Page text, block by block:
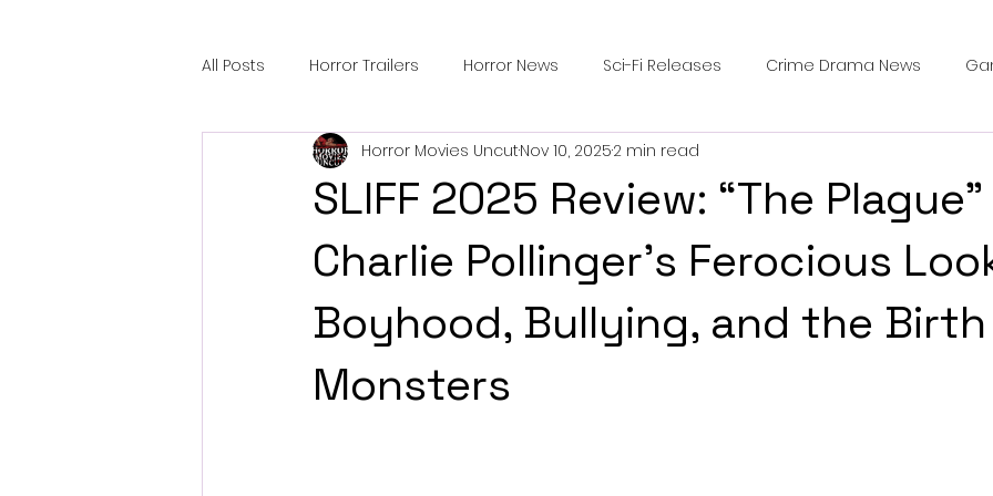
All Posts Horror Trailers Horror News Sci-Fi Releases Crime Drama News
Sci-Fi Tech Horror Satire Survival Horror Games
Festival Highlights Alien Encounters Casting Updates TV Series News
Black Horror Films Friendship Breakdown in Horror submissions and slashers
SLIFF 2025 Review: “The Plague”
Charlie Pollinger’s Ferocious
Boyhood, Bullying, and the
Monsters
Horror Movies UncutNov 10, 20252 min read